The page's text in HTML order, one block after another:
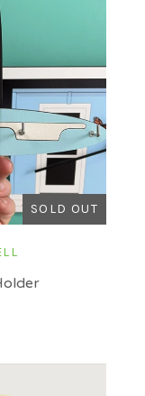
SOLD OUT